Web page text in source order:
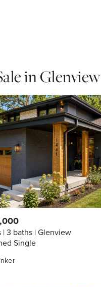
in Glenview
3 baths Glenview
Single